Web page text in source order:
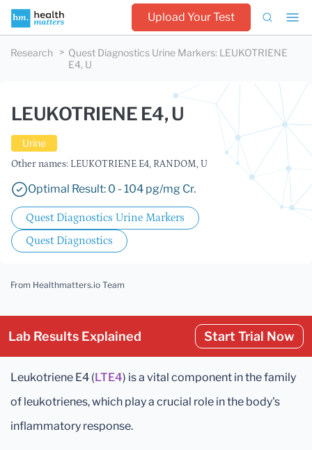
Upload Your Test
Research Quest Diagnostics Urine Markers: LEUKOTRIENE
E4, U
LEUKOTRIENE E4, U
Urine
Other names: LEUKOTRIENE E4, RANDOM, U
Optimal Result: 0 - 104 pg/mg Cr.
Quest Diagnostics Urine Markers
Quest Diagnostics
From Healthmatters.io Team
Lab Results Explained Start Trial Now
Leukotriene E4 (LTE4) is a vital component in the family
of leukotrienes, which play a crucial role in the body's
inflammatory response.